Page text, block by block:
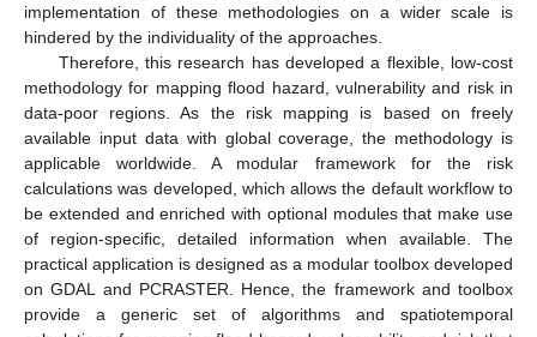
implementation of these methodologies on a wider scale is
hindered by the individuality of the approaches.
Therefore, this research has developed a flexible, low-cost
methodology for mapping flood hazard, vulnerability and risk in
data-poor regions. As the risk mapping is based on freely
available input data with global coverage, the methodology is
applicable worldwide. A modular framework for the risk
calculations was developed, which allows the default workflow to
be extended and enriched with optional modules that make use
of region-specific, detailed information when available. The
practical application is designed as a modular toolbox developed
on GDAL and PCRASTER. Hence, the framework and toolbox
provide a generic set of algorithms and spatiotemporal